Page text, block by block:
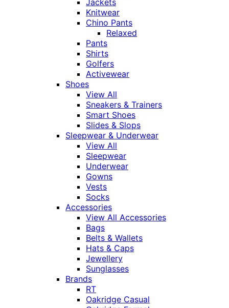
Jackets
Knitwear
Chino Pants
Relaxed
Pants
Shirts
Golfers
Activewear
Shoes
View All
Sneakers & Trainers
Smart Shoes
Slides & Slops
Sleepwear & Underwear
View All
Sleepwear
Underwear
Gowns
Vests
Socks
Accessories
View All Accessories
Bags
Belts & Wallets
Hats & Caps
Jewellery
Sunglasses
Brands
RT
Oakridge Casual